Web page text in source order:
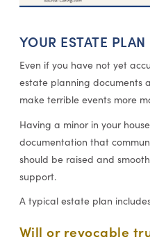
YOUR ESTATE PLAN
Even if you have not yet
estate planning documents
make terrible events more
Having a minor in your
documentation that
should be raised and
support.
A typical estate plan
Will or revocable